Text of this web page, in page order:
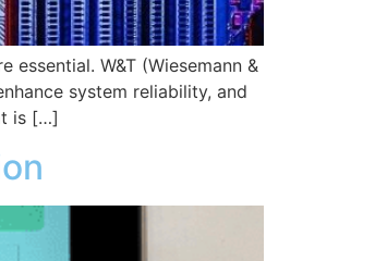
W&T (Wiesemann &
system reliability, and
is […]